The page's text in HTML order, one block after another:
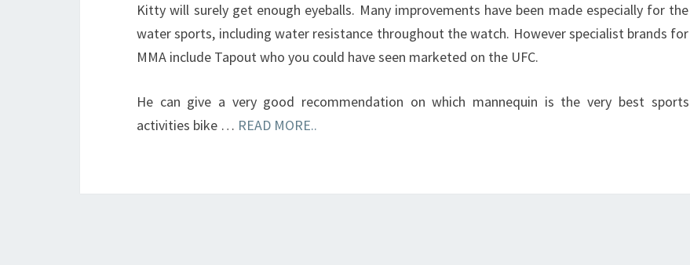
Kitty will surely get enough eyeballs. Many improvements have been made especially for the
water sports, including water resistance throughout the watch. However specialist brands for
MMA include Tapout who you could have seen marketed on the UFC.
He can give a very good recommendation on which mannequin is the very best sports
activities bike … READ MORE..